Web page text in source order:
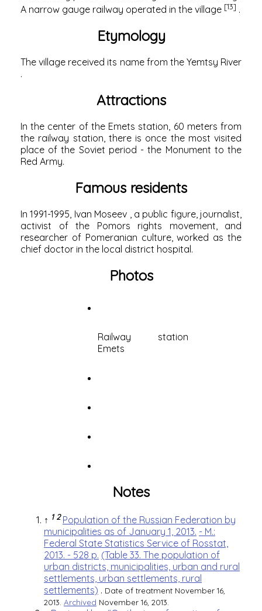
A narrow gauge railway operated in the village [13] .
Etymology
The village received its name from the Yemtsy River
.
Attractions
In the center of the Emets station, 60 meters from
the railway station,there is once the most visited
place of the Soviet period - the Monument to the
Red Army.
Famous residents
In 1991-1995, Ivan Moseev , a public figure, journalist,
activist of the Pomors rights movement, and
researcher of Pomeranian culture, worked as the
chief doctor in the local district hospital.
Photos
Railway station
Emets
Notes
↑ 1 2 Population of the Russian Federation by
municipalities as of January 1, 2013. - M.:
Federal State Statistics Service of Rosstat,
2013. - 528 p. (Table 33. The population of
urban districts, municipalities, urban and rural
settlements, urban settlements, rural
settlements) . Date of treatment November 16,
2013. Archived November 16, 2013.